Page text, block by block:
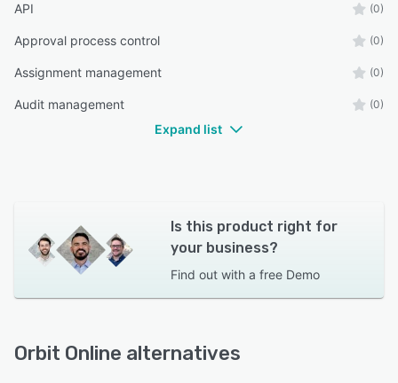
API (0)
Approval process control (0)
Assignment management (0)
Audit management (0)
Expand list
Is this product right for
your business?
Find out with a free Demo
Orbit Online alternatives